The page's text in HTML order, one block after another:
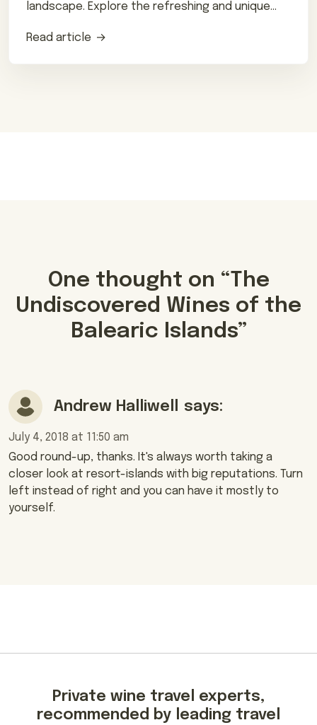
landscape. Explore the refreshing and unique
Read article
One thought on “The
Undiscovered Wines of the
Balearic Islands”
Andrew Halliwell says:
July 4, 2018 at 11:50 am
Good round-up, thanks. It's always worth taking a
closer look at resort-islands with big reputations. Turn
left instead of right and you can have it mostly to
yourself.
Private wine travel experts,
recommended by leading travel